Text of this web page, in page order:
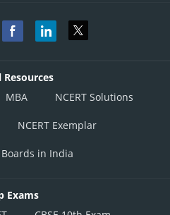
Resources
MBA NCERT Solutions
NCERT Exemplar
in India
Exams